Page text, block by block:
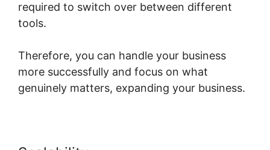
required to switch over between different
tools.
Therefore, you can handle your business
more successfully and focus on what
genuinely matters, expanding your business.